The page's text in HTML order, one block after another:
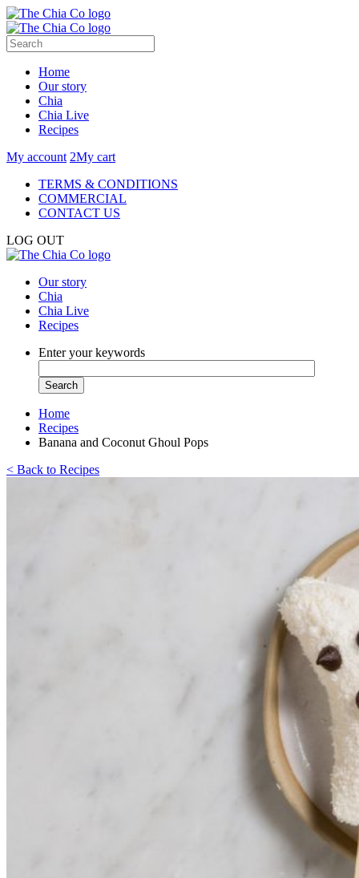
Home
Our story
Chia
Chia Live
Recipes
My account 2My cart
TERMS & CONDITIONS
COMMERCIAL
CONTACT US
LOG OUT
Our story
Chia
Chia Live
Recipes
Enter your keywords
Home
Recipes
Banana and Coconut Ghoul Pops
< Back to Recipes